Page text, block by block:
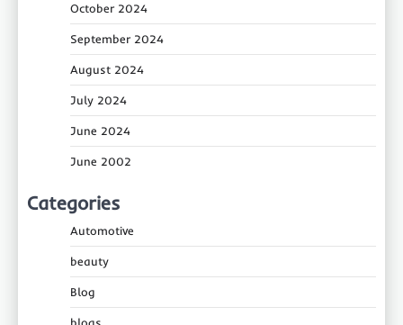
October 2024
September 2024
August 2024
July 2024
June 2024
June 2002
Categories
Automotive
beauty
Blog